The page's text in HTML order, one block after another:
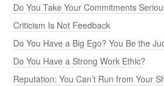
Do You Take Your Commitments
Criticism Is Not Feedback
Do You Have a Big Ego? You Be the
Do You Have a Strong Work Ethic?
Reputation: You Can’t Run from Your